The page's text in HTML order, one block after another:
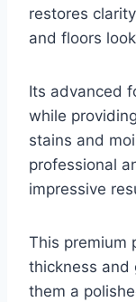
restores
and floors
Its advanced
while
stains and
professional
impressive
This premium
thickness and
them a